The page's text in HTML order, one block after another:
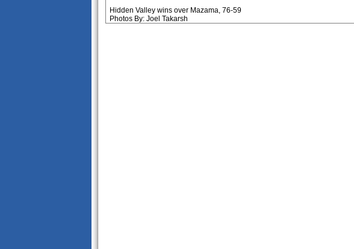
Hidden Valley wins over Mazama, 76-59
Photos By: Joel Takarsh